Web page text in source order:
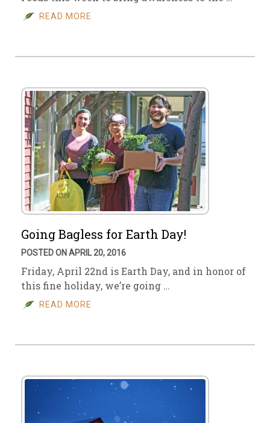
READ MORE
Going Bagless for Earth Day!
POSTED ON APRIL 20, 2016
Friday, April 22nd is Earth Day, and in honor of
this fine holiday, we’re going …
READ MORE